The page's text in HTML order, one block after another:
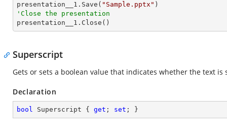
presentation__1.Save( "Sample.pptx"
'Close the presentation
presentation__1.Close()
Superscript
Gets or sets a boolean value that indicates whether the text
Declaration
bool Superscript { get ; set ; }